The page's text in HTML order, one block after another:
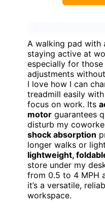
A walking pad with
staying active at
especially for
adjustments
I love how I can
treadmill easily
focus on work. Its
motor guarantees
disturb my
shock absorption
longer walks or
lightweight,
store under my
from 0.5 to 4 MPH
it’s a versatile,
workspace.